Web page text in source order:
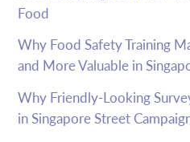
Food
Why Food Safety Training
and More Valuable in
Why Friendly-Looking
in Singapore Street